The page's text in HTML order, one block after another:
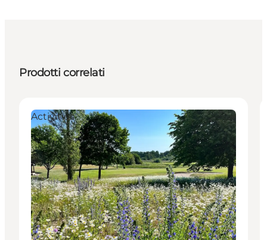
Prodotti correlati
Activities